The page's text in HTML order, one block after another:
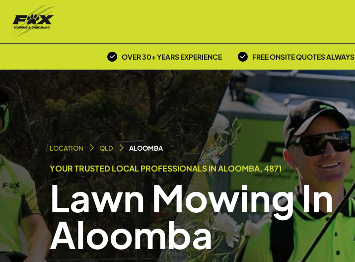
OVER 30+ YEARS EXPERIENCE FREE ONSITE QUOTES ALWAYS
LOCATION QLD ALOOMBA
YOUR TRUSTED LOCAL PROFESSIONALS IN ALOOMBA, 4871
Lawn Mowing In
Aloomba